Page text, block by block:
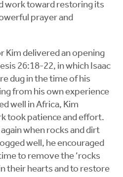
work toward restoring its
prayer and
Kim delivered an opening
26:18-22, in which Isaac
dug in the time of his
from his own experience
well in Africa, Kim
took patience and effort.
when rocks and dirt
well, he encouraged
to remove the ‘rocks
their hearts and to restore